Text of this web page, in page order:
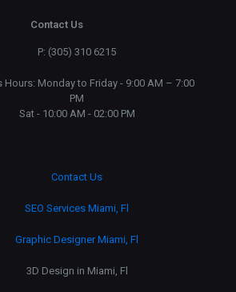
Contact Us
P: (305) 310 6215
Hours: Monday to Friday - 9:00 AM – 7:00
PM
Sat - 10:00 AM - 02:00 PM
Contact Us
SEO Services Miami, Fl
Graphic Designer Miami, Fl
3D Design in Miami, Fl